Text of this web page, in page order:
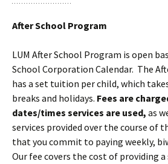
After School Program
LUM After School Program is open
School Corporation Calendar. The
has a set tuition per child, which
breaks and holidays. Fees are
dates/times services are used, as
services provided over the course of
that you commit to paying weekly,
Our fee covers the cost of providing